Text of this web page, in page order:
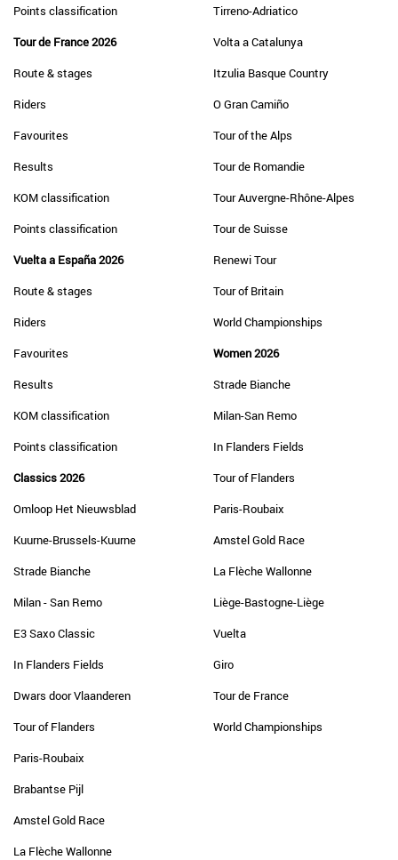
Points classification
Tour de France 2026
Route & stages
Riders
Favourites
Results
KOM classification
Points classification
Vuelta a España 2026
Route & stages
Riders
Favourites
Results
KOM classification
Points classification
Classics 2026
Omloop Het Nieuwsblad
Kuurne-Brussels-Kuurne
Strade Bianche
Milan - San Remo
E3 Saxo Classic
In Flanders Fields
Dwars door Vlaanderen
Tour of Flanders
Paris-Roubaix
Brabantse Pijl
Amstel Gold Race
La Flèche Wallonne
Tirreno-Adriatico
Volta a Catalunya
Itzulia Basque Country
O Gran Camiño
Tour of the Alps
Tour de Romandie
Tour Auvergne-Rhône-Alpes
Tour de Suisse
Renewi Tour
Tour of Britain
World Championships
Women 2026
Strade Bianche
Milan-San Remo
In Flanders Fields
Tour of Flanders
Paris-Roubaix
Amstel Gold Race
La Flèche Wallonne
Liège-Bastogne-Liège
Vuelta
Giro
Tour de France
World Championships